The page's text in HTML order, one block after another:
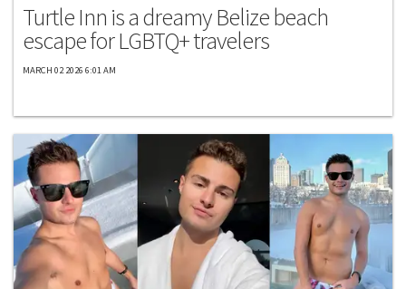
Turtle Inn is a dreamy Belize beach
escape for LGBTQ+ travelers
MARCH 02 2026 6:01 AM